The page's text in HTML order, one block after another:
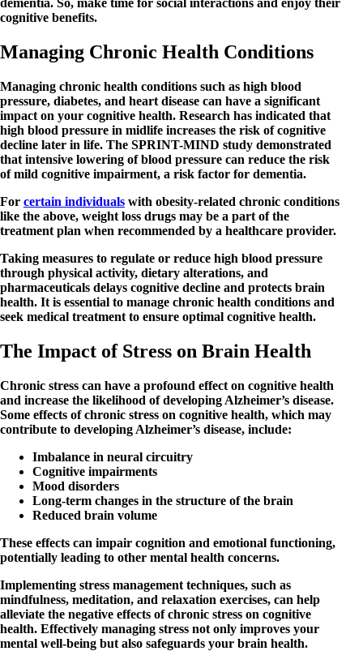
dementia. So, make time for social interactions and enjoy their
cognitive benefits.
Managing Chronic Health Conditions
Managing chronic health conditions such as high blood
pressure, diabetes, and heart disease can have a significant
impact on your cognitive health. Research has indicated that
high blood pressure in midlife increases the risk of cognitive
decline later in life. The SPRINT-MIND study demonstrated
that intensive lowering of blood pressure can reduce the risk
of mild cognitive impairment, a risk factor for dementia.
For certain individuals with obesity-related chronic conditions
like the above, weight loss drugs may be a part of the
treatment plan when recommended by a healthcare provider.
Taking measures to regulate or reduce high blood pressure
through physical activity, dietary alterations, and
pharmaceuticals delays cognitive decline and protects brain
health. It is essential to manage chronic health conditions and
seek medical treatment to ensure optimal cognitive health.
The Impact of Stress on Brain Health
Chronic stress can have a profound effect on cognitive health
and increase the likelihood of developing Alzheimer’s disease.
Some effects of chronic stress on cognitive health, which may
contribute to developing Alzheimer’s disease, include:
Imbalance in neural circuitry
Cognitive impairments
Mood disorders
Long-term changes in the structure of the brain
Reduced brain volume
These effects can impair cognition and emotional functioning,
potentially leading to other mental health concerns.
Implementing stress management techniques, such as
mindfulness, meditation, and relaxation exercises, can help
alleviate the negative effects of chronic stress on cognitive
health. Effectively managing stress not only improves your
mental well-being but also safeguards your brain health.